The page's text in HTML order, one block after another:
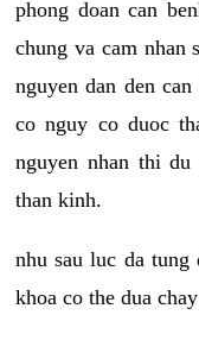
phong doan can
chung va cam nhan
nguyen dan den
co nguy co duoc
nguyen nhan thi
than kinh.
nhu sau luc da
khoa co the dua